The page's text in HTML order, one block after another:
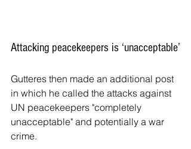
Attacking peacekeepers is ‘unacceptable’
Gutteres then made an additional post
in which he called the attacks against
UN peacekeepers "completely
unacceptable" and potentially a war
crime.